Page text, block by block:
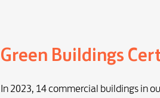
Green Buildings
In 2023, 14 commercial buildings in